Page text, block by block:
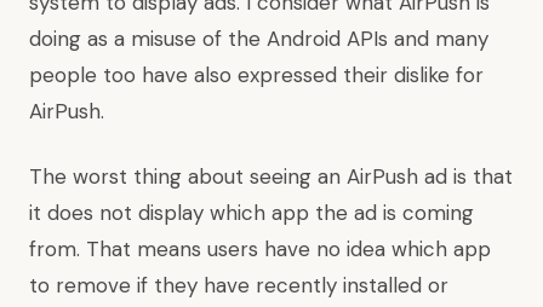
doing as a misuse of the Android APIs and many
people too have also expressed their dislike for
AirPush.
The worst thing about seeing an AirPush ad is that
it does not display which app the ad is coming
from. That means users have no idea which app
to remove if they have recently installed or